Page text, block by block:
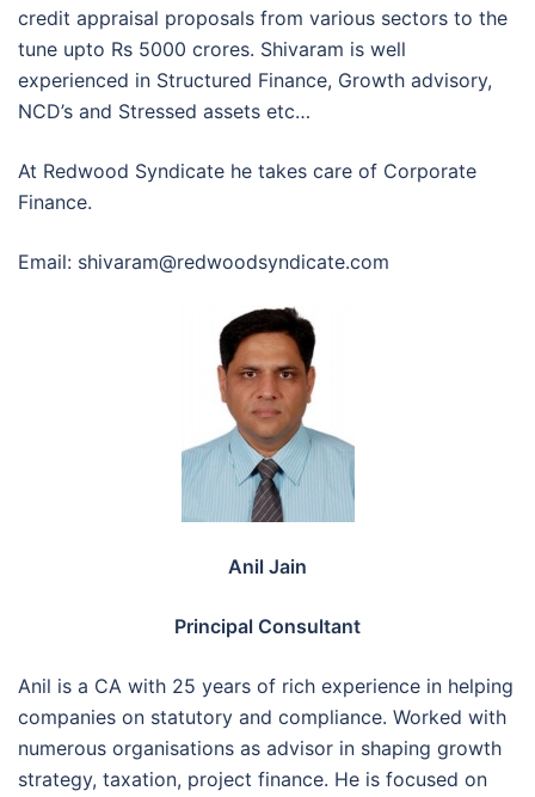
credit appraisal proposals from various sectors to the
tune upto Rs 5000 crores. Shivaram is well
experienced in Structured Finance, Growth advisory,
NCD’s and Stressed assets etc…
At Redwood Syndicate he takes care of Corporate
Finance.
Email: shivaram@redwoodsyndicate.com
Anil Jain
Principal Consultant
Anil is a CA with 25 years of rich experience in helping
companies on statutory and compliance. Worked with
numerous organisations as advisor in shaping growth
strategy, taxation, project finance. He is focused on